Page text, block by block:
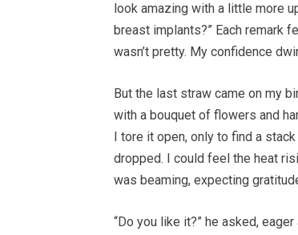
look amazing with a little more
breast implants?” Each remark
wasn’t pretty. My confidence
But the last straw came on my
with a bouquet of flowers and
I tore it open, only to find a
dropped. I could feel the heat
was beaming, expecting
“Do you like it?” he asked,